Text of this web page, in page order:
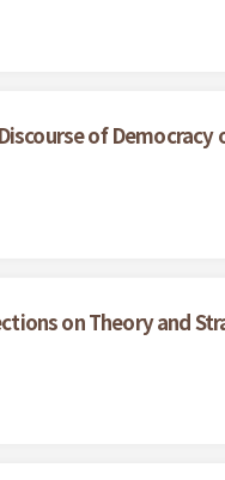
of
on Theory and